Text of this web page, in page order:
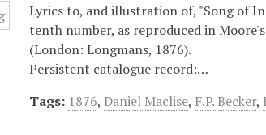
Lyrics to, and illustration of, "Song of
tenth number, as reproduced in
(London: Longmans, 1876).
Persistent catalogue record:…
Tags: 1876, Daniel Maclise, F.P. Becker,